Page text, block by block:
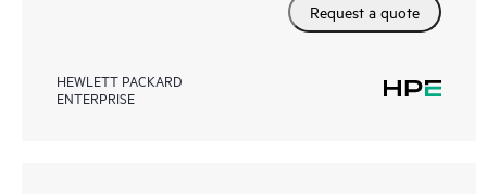
Request a quote
HEWLETT PACKARD
ENTERPRISE